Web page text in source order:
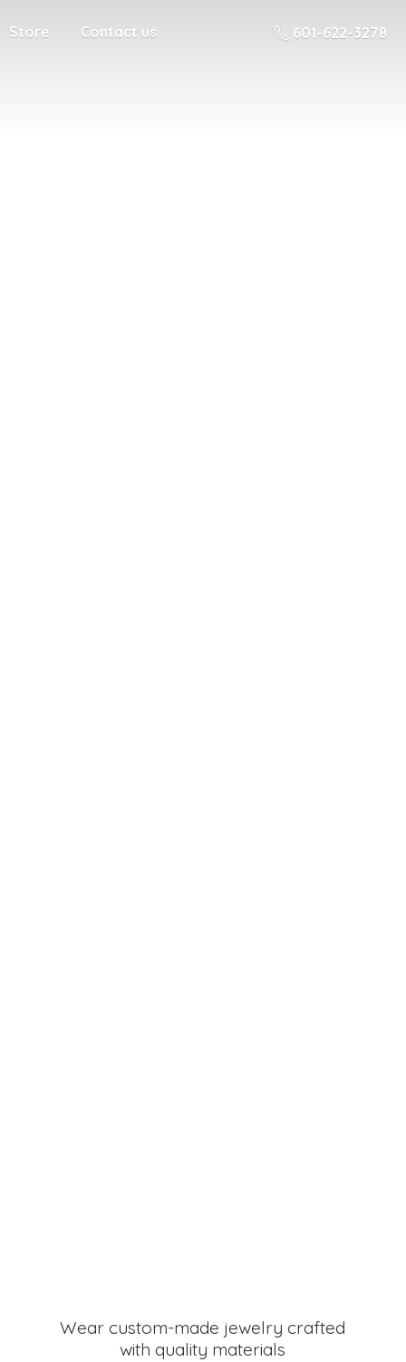
Store Contact us 601-622-3278
Wear custom-made jewelry crafted
with quality materials